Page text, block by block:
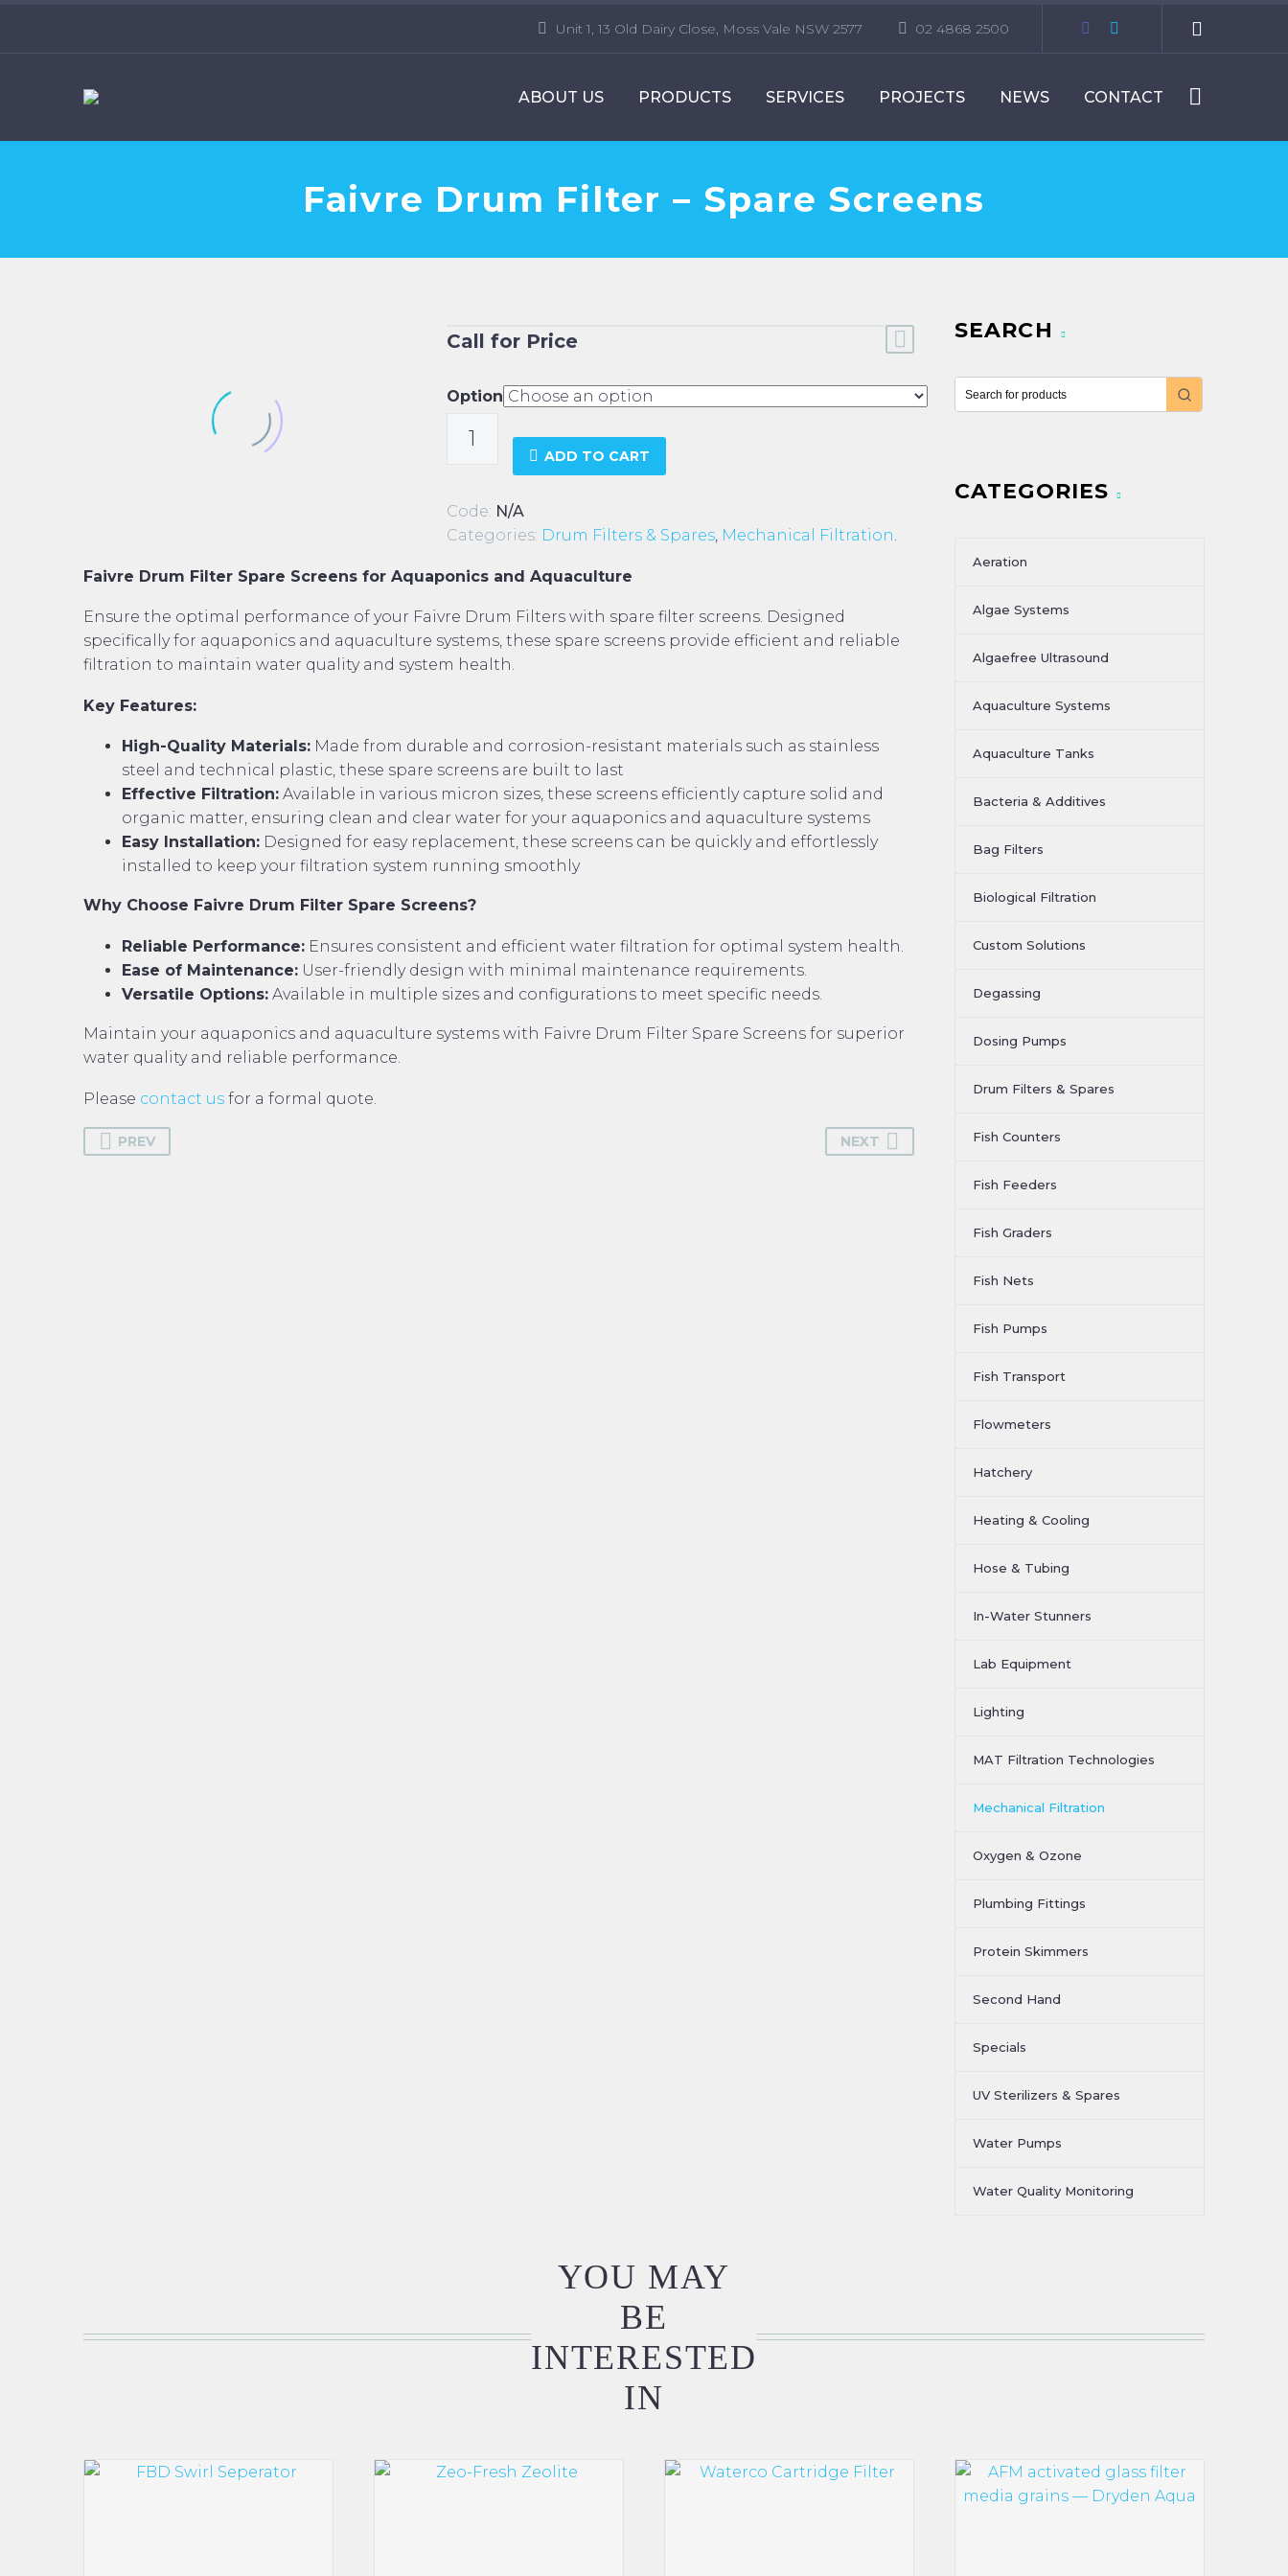
Unit 1, 13 Old Dairy Close, Moss Vale NSW 2577 02 4868 2500
ABOUT US PRODUCTS SERVICES PROJECTS NEWS CONTACT
Faivre Drum Filter – Spare Screens
Call for Price
Option
Drum
Spare
Screens
quantity
ADD TO CART
Code: N/A
Categories: Drum Filters & Spares, Mechanical Filtration.
Faivre Drum Filter Spare Screens for Aquaponics and Aquaculture
Ensure the optimal performance of your Faivre Drum Filters with spare filter screens. Designed
specifically for aquaponics and aquaculture systems, these spare screens provide efficient and reliable
filtration to maintain water quality and system health.
Key Features:
High-Quality Materials: Made from durable and corrosion-resistant materials such as stainless
steel and technical plastic, these spare screens are built to last
Effective Filtration: Available in various micron sizes, these screens efficiently capture solid and
organic matter, ensuring clean and clear water for your aquaponics and aquaculture systems
Easy Installation: Designed for easy replacement, these screens can be quickly and effortlessly
installed to keep your filtration system running smoothly
Why Choose Faivre Drum Filter Spare Screens?
Reliable Performance: Ensures consistent and efficient water filtration for optimal system health.
Ease of Maintenance: User-friendly design with minimal maintenance requirements.
Versatile Options: Available in multiple sizes and configurations to meet specific needs.
Maintain your aquaponics and aquaculture systems with Faivre Drum Filter Spare Screens for superior
water quality and reliable performance.
Please contact us for a formal quote.
PREV NEXT
SEARCH
CATEGORIES
Aeration
Algae Systems
Algaefree Ultrasound
Aquaculture Systems
Aquaculture Tanks
Bacteria & Additives
Bag Filters
Biological Filtration
Custom Solutions
Degassing
Dosing Pumps
Drum Filters & Spares
Fish Counters
Fish Feeders
Fish Graders
Fish Nets
Fish Pumps
Fish Transport
Flowmeters
Hatchery
Heating & Cooling
Hose & Tubing
In-Water Stunners
Lab Equipment
Lighting
MAT Filtration Technologies
Mechanical Filtration
Oxygen & Ozone
Plumbing Fittings
Protein Skimmers
Second Hand
Specials
UV Sterilizers & Spares
Water Pumps
Water Quality Monitoring
YOU MAY
BE
INTERESTED
IN